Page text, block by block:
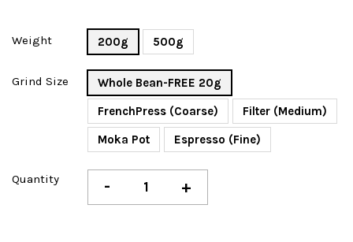
Weight 200g 500g
Grind Size
Whole Bean-FREE 20g
FrenchPress (Coarse)
Filter (Medium)
Moka Pot
Espresso (Fine)
Quantity - +